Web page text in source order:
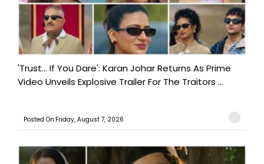
'Trust… If You Dare': Karan Johar Returns As Prime
Video Unveils Explosive Trailer For The Traitors ...
Posted On:Friday, August 7, 2026